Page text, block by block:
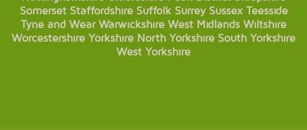
Somerset Staffordshire Suffolk Surrey Sussex Teesside
Tyne and Wear Warwickshire West Midlands Wiltshire
Worcestershire Yorkshire North Yorkshire South Yorkshire
West Yorkshire